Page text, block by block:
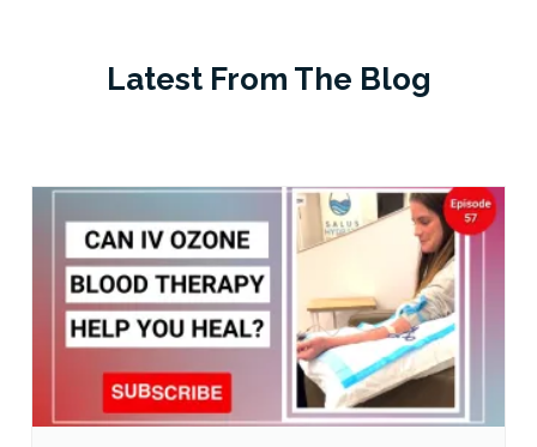
Latest From The Blog